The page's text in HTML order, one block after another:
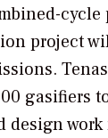
project
design